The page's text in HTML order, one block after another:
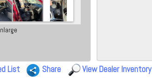
List Share View Dealer Inventory